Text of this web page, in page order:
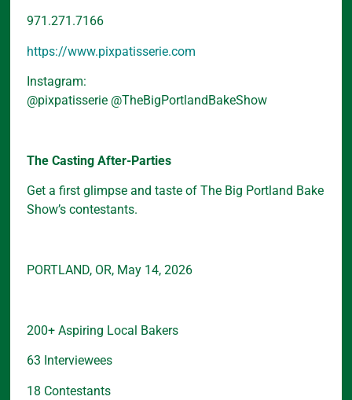
971.271.7166
https://www.pixpatisserie.com
Instagram:
@pixpatisserie @TheBigPortlandBakeShow
The Casting After-Parties
Get a first glimpse and taste of The Big Portland Bake
Show’s contestants.
PORTLAND, OR, May 14, 2026
200+ Aspiring Local Bakers
63 Interviewees
18 Contestants